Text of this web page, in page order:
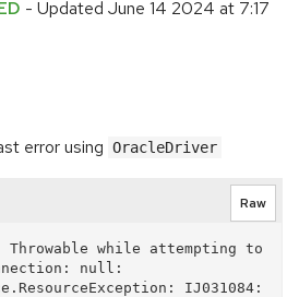
- Updated June 14 2024 at 7:17
error using OracleDriver
Raw
while attempting to
null:
IJ031084: